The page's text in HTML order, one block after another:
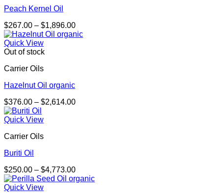
Peach Kernel Oil
$267.00 – $1,896.00Price
range:
Quick View
Out of stock
Carrier Oils
Hazelnut Oil organic
$376.00 – $2,614.00Price
Quick View
Carrier Oils
Buriti Oil
$250.00 – $4,773.00Price
range:
Quick View